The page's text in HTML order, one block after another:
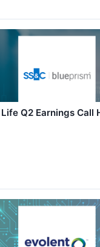
Life Q2 Earnings Call